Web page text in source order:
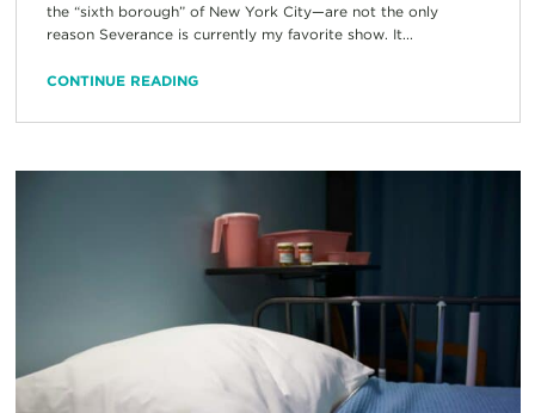
the “sixth borough” of New York City—are not the only
reason Severance is currently my favorite show. It...
CONTINUE READING